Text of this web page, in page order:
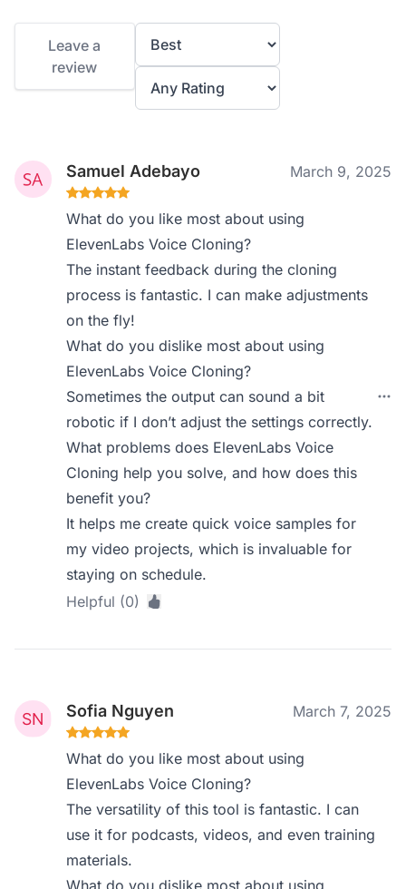
Leave a
review
Samuel Adebayo March 9, 2025
What do you like most about using
ElevenLabs Voice Cloning?
The instant feedback during the cloning
process is fantastic. I can make adjustments
on the fly!
What do you dislike most about using
ElevenLabs Voice Cloning?
Sometimes the output can sound a bit
robotic if I don’t adjust the settings correctly.
What problems does ElevenLabs Voice
Cloning help you solve, and how does this
benefit you?
It helps me create quick voice samples for
my video projects, which is invaluable for
staying on schedule.
Helpful (0)
Sofia Nguyen March 7, 2025
What do you like most about using
ElevenLabs Voice Cloning?
The versatility of this tool is fantastic. I can
use it for podcasts, videos, and even training
materials.
What do you dislike most about using